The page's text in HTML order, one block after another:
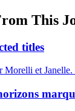
This
titles
et Janelle.